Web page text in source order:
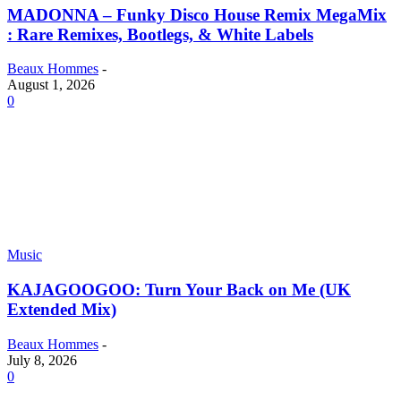
MADONNA – Funky Disco House Remix MegaMix
: Rare Remixes, Bootlegs, & White Labels
Beaux Hommes -
August 1, 2026
0
Music
KAJAGOOGOO: Turn Your Back on Me (UK
Extended Mix)
Beaux Hommes -
July 8, 2026
0